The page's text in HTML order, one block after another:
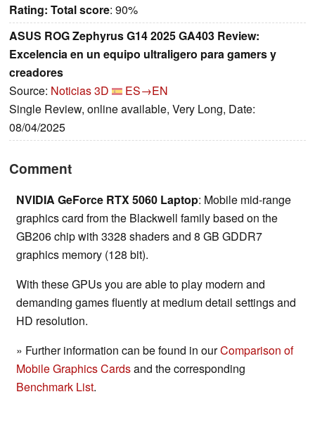
Rating: Total score: 90%
ASUS ROG Zephyrus G14 2025 GA403 Review:
Excelencia en un equipo ultraligero para gamers y
creadores
Source: Noticias 3D
ES→EN
Single Review, online available, Very Long, Date:
08/04/2025
Comment
NVIDIA GeForce RTX 5060 Laptop: Mobile mid-range
graphics card from the Blackwell family based on the
GB206 chip with 3328 shaders and 8 GB GDDR7
graphics memory (128 bit).
With these GPUs you are able to play modern and
demanding games fluently at medium detail settings and
HD resolution.
» Further information can be found in ourComparison of
Mobile Graphics Cardsand the corresponding
Benchmark List.